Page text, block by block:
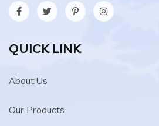
QUICK LINK
About Us
Our Products